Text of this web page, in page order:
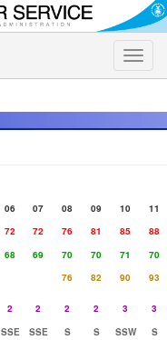
Toggle
06 07 08 09 10
11
72 72 76 81 85
88
68 69 70 70 71
70
76 82 90
93
2 2 2 2 3
3
SSE SSE S S SSW
S